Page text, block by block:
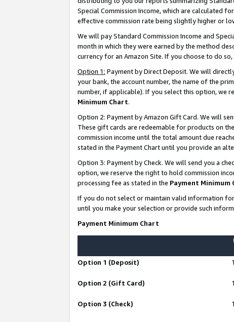
Special Commission Income, which are calculated
effective commission rate being slightly higher or
We will pay Standard Commission Income and
month in which they were earned by the method
currency for an Amazon Site. If you choose to do
Option 1: Payment by Direct Deposit. We will
your bank, the account number, the name of the
number, if applicable). If you select this option, we
Minimum Chart.
Option 2: Payment by Amazon Gift Card. We will
These gift cards are redeemable for products on
commission income until the total amount due
stated in the Payment Chart until you provide an
Option 3: Payment by Check. We will send you a
option, we reserve the right to hold commission
processing fee as stated in the Payment Minimum
If you do not select or maintain valid information
until you make your selection or provide such
Payment Minimum Chart
Option 1 (Deposit)
Option 2 (Gift Card)
Option 3 (Check)